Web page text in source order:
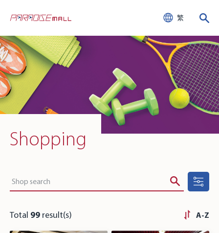
繁
Shopping
Total 99 result(s) A-Z